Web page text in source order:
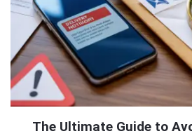
The Ultimate Guide to